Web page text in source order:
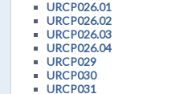
URCP026.01
URCP026.02
URCP026.03
URCP026.04
URCP029
URCP030
URCP031